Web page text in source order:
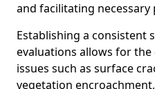
and facilitating
Establishing a consistent
evaluations allows for
issues such as surface
vegetation